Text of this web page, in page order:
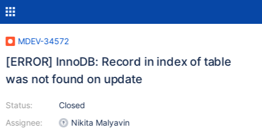
MDEV-34572
[ERROR] InnoDB: Record in index of table
was not found on update
Status:
Assignee:
Closed
Nikita Malyavin